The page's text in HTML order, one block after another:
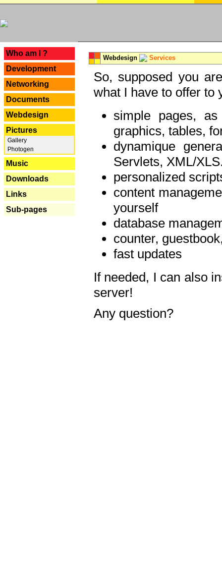
Who am I ?
Development
Networking
Documents
Webdesign
Pictures
Gallery
Photogen
Music
Downloads
Links
Sub-pages
Webdesign Services
So, supposed you
what I have to offer to
simple pages,
graphics, tables,
dynamique
Servlets, XML/
personalized
content
yourself
database
counter,
fast updates
If needed, I can also
server!
Any question?